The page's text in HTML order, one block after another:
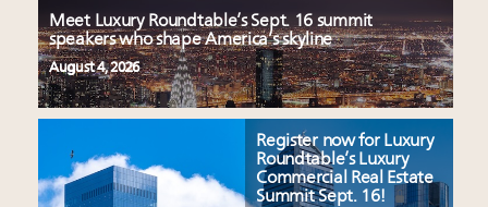
Meet Luxury Roundtable’s Sept. 16 summit
speakers who shape America’s skyline
August 4, 2026
Register now for Luxury
Roundtable’s Luxury
Commercial Real Estate
Summit Sept. 16!